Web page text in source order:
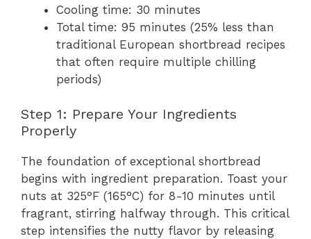
Cooling time: 30 minutes
Total time: 95 minutes (25% less than
traditional European shortbread recipes
that often require multiple chilling
periods)
Step 1: Prepare Your Ingredients
Properly
The foundation of exceptional shortbread
begins with ingredient preparation. Toast your
nuts at 325°F (165°C) for 8-10 minutes until
fragrant, stirring halfway through. This critical
step intensifies the nutty flavor by releasing